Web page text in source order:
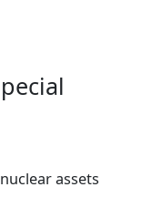
assets